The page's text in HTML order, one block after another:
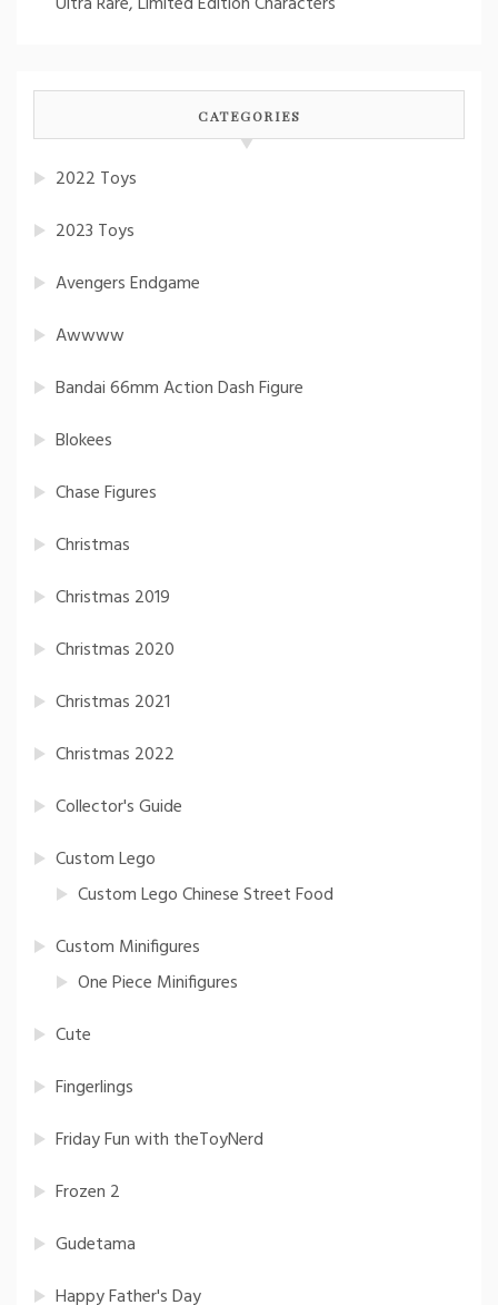
CATEGORIES
2022 Toys
2023 Toys
Avengers Endgame
Awwww
Bandai 66mm Action Dash Figure
Blokees
Chase Figures
Christmas
Christmas 2019
Christmas 2020
Christmas 2021
Christmas 2022
Collector's Guide
Custom Lego
Custom Lego Chinese Street Food
Custom Minifigures
One Piece Minifigures
Cute
Fingerlings
Friday Fun with theToyNerd
Frozen 2
Gudetama
Happy Father's Day